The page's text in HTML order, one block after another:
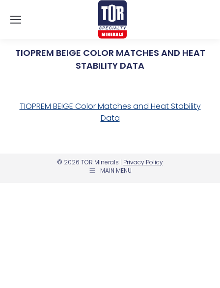
TIOPREM BEIGE COLOR MATCHES AND HEAT
STABILITY DATA
TIOPREM BEIGE Color Matches and Heat Stability
Data
© 2026 TOR Minerals | Privacy Policy
MAIN MENU